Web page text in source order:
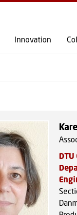
GO TO PRIMARY
Innovation
DTU